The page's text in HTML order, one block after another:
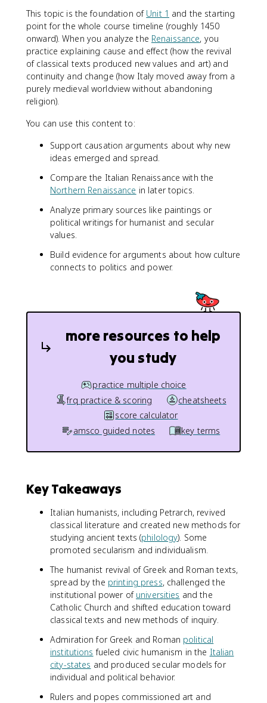
This topic is the foundation of Unit 1 and the starting
point for the whole course timeline (roughly 1450
onward). When you analyze the Renaissance, you
practice explaining cause and effect (how the revival
of classical texts produced new values and art) and
continuity and change (how Italy moved away from a
purely medieval worldview without abandoning
religion).
You can use this content to:
Support causation arguments about why new
ideas emerged and spread.
Compare the Italian Renaissance with the
Northern Renaissance in later topics.
Analyze primary sources like paintings or
political writings for humanist and secular
values.
Build evidence for arguments about how culture
connects to politics and power.
more resources to help
you study
practice multiple choice
frq practice & scoring
cheatsheets
score calculator
amsco guided notes
key terms
Key Takeaways
Italian humanists, including Petrarch, revived
classical literature and created new methods for
studying ancient texts (philology). Some
promoted secularism and individualism.
The humanist revival of Greek and Roman texts,
spread by the printing press, challenged the
institutional power of universities and the
Catholic Church and shifted education toward
classical texts and new methods of inquiry.
Admiration for Greek and Roman political
institutions fueled civic humanism in the Italian
city-states and produced secular models for
individual and political behavior.
Rulers and popes commissioned art and